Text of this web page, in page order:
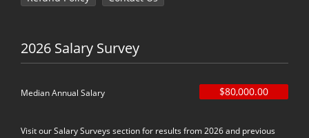
2026 Salary Survey
Median Annual Salary $80,000.00
Visit our Salary Surveys section for results from 2026 and previous